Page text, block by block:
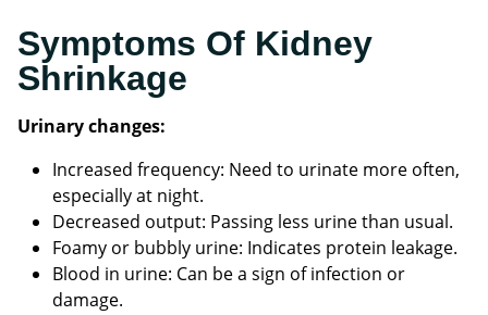
Symptoms Of Kidney
Shrinkage
Urinary changes:
Increased frequency: Need to urinate more often,
especially at night.
Decreased output: Passing less urine than usual.
Foamy or bubbly urine: Indicates protein leakage.
Blood in urine: Can be a sign of infection or
damage.